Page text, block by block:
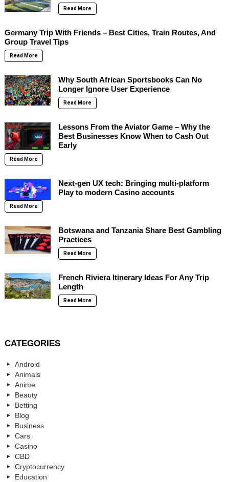
Read More
Germany Trip With Friends – Best Cities, Train Routes, And
Group Travel Tips
Read More
Why South African Sportsbooks Can No
Longer Ignore User Experience
Read More
Lessons From the Aviator Game – Why the
Best Businesses Know When to Cash Out
Early
Read More
Next-gen UX tech: Bringing multi-platform
Play to modern Casino accounts
Read More
Botswana and Tanzania Share Best Gambling
Practices
Read More
French Riviera Itinerary Ideas For Any Trip
Length
Read More
CATEGORIES
Android
Animals
Anime
Beauty
Betting
Blog
Business
Cars
Casino
CBD
Cryptocurrency
Education